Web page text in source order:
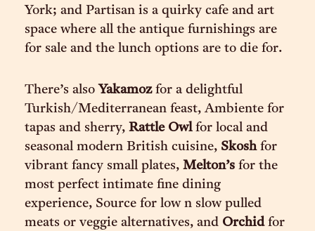
York; and Partisan is a quirky cafe and art
space where all the antique furnishings are
for sale and the lunch options are to die for.
There’s also Yakamozfor a delightful
Turkish/Mediterranean feast, Ambiente for
tapas and sherry, Rattle Owl for local and
seasonal modern British cuisine, Skosh for
vibrant fancy small plates, Melton’s for the
most perfect intimate fine dining
experience, Source for low n slow pulled
meats or veggie alternatives, and Orchid for